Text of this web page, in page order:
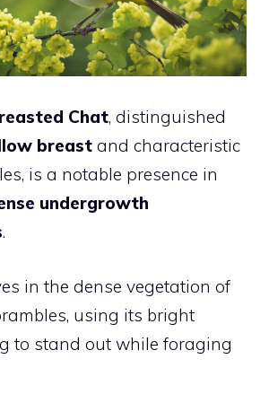
Chat, distinguished
breast and characteristic
is a notable presence in
undergrowth
.
in the dense vegetation of
using its bright
to stand out while foraging